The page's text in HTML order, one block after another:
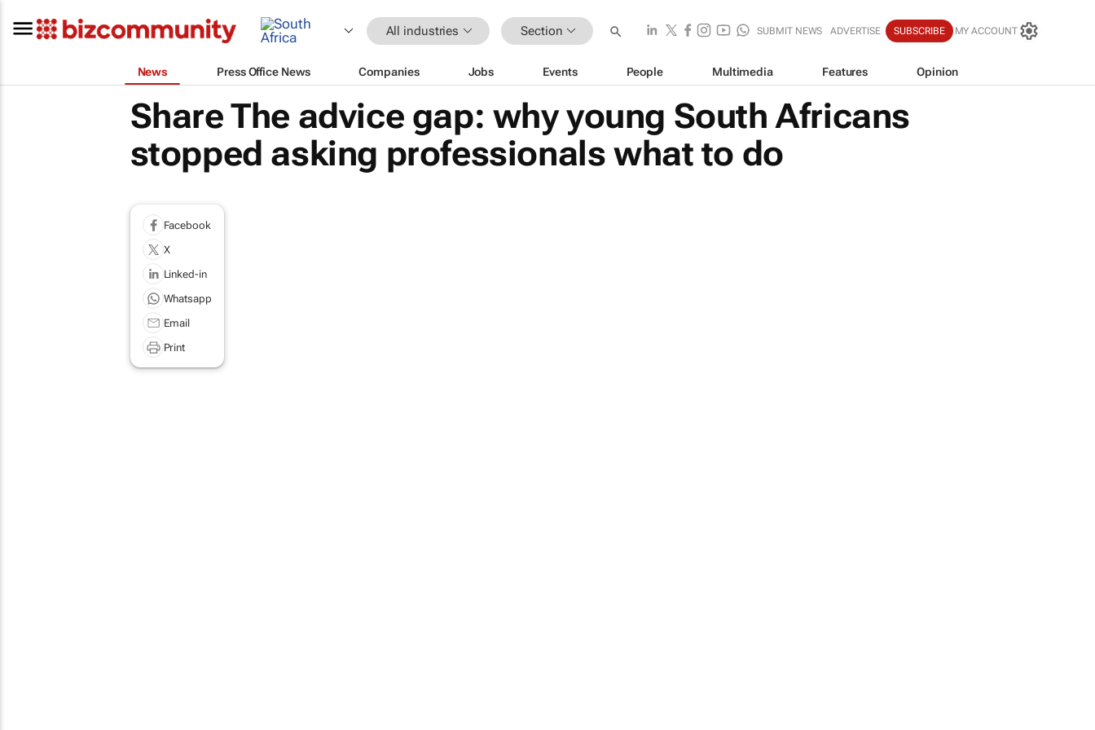
All industries Section SUBMIT NEWS ADVERTISE SUBSCRIBE MY ACCOUNT
News Press Office News Companies Jobs Events People Multimedia Features Opinion
Share The advice gap: why young South Africans
stopped asking professionals what to do
Facebook
X
Linked-in
Whatsapp
Email
Print